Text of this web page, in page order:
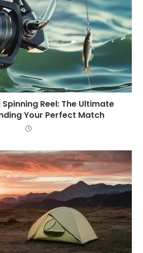
Reel: The Ultimate
Your Perfect Match